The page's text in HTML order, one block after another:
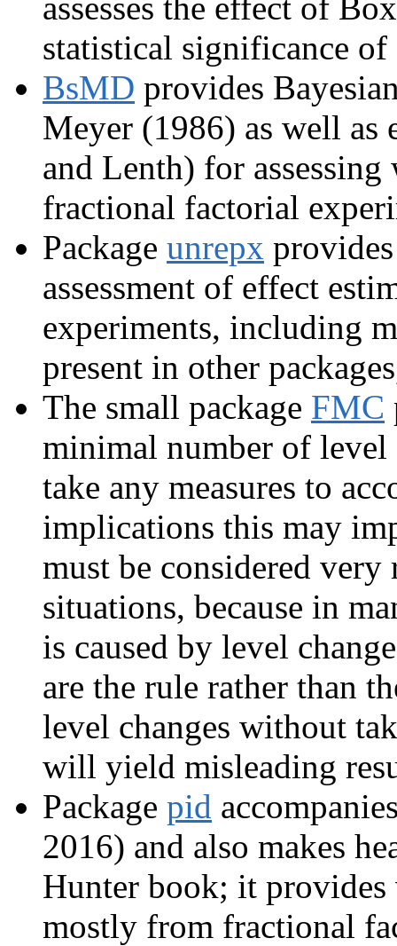
statistical significance of
BsMD provides
Meyer (1986) as well
and Lenth) for
fractional factorial
Package unrepx
assessment of effect
experiments, including
present in other
The small package FMC
minimal number of level
take any measures to
implications this may
must be considered
situations, because in
is caused by level
are the rule rather than
level changes without
will yield misleading
Package pid
2016) and also makes
Hunter book; it provides
mostly from fractional